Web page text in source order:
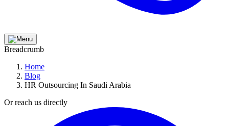
Breadcrumb
Home
Blog
HR Outsourcing In Saudi Arabia
Or reach us directly